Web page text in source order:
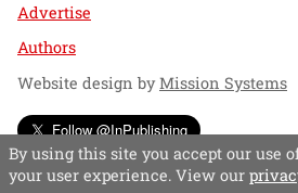
Advertise
Authors
Website design byMission Systems
Follow @InPublishing
By using this site you accept our use
your user experience. View our